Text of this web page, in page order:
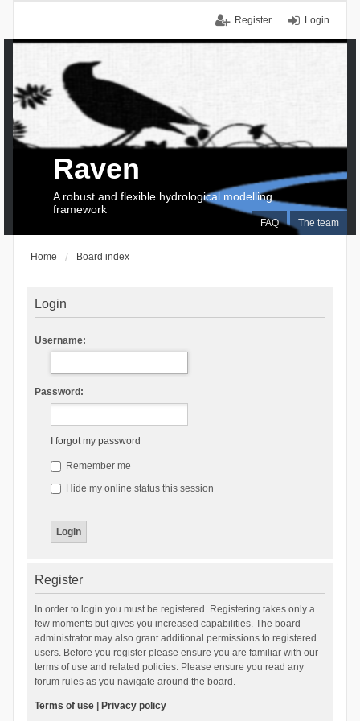
Login
Register
FAQ The team
Raven
A robust and flexible hydrological modelling
framework
Home Board index
Login
Username:
Password:
I forgot my password
Remember me
Hide my online status this session
Register
In order to login you must be registered. Registering takes only a
few moments but gives you increased capabilities. The board
administrator may also grant additional permissions to registered
users. Before you register please ensure you are familiar with our
terms of use and related policies. Please ensure you read any
forum rules as you navigate around the board.
Terms of use| Privacy policy